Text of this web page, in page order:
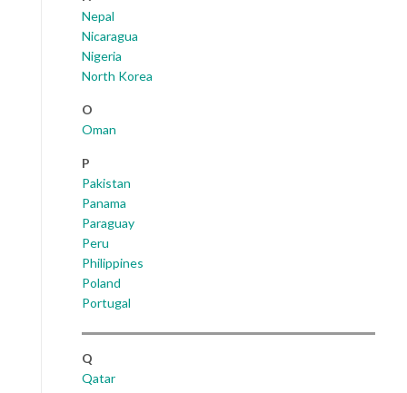
Nepal
Nicaragua
Nigeria
North Korea
O
Oman
P
Pakistan
Panama
Paraguay
Peru
Philippines
Poland
Portugal
Q
Qatar